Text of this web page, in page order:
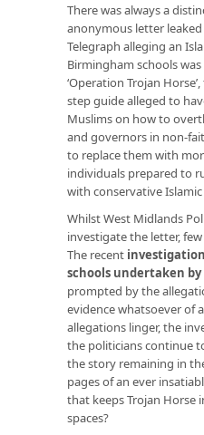
There was always a
anonymous letter
Telegraph alleging an
Birmingham schools
‘Operation Trojan
step guide alleged to
Muslims on how to
and governors in non-
to replace them with
individuals prepared to
with conservative
Whilst West Midlands
investigate the letter,
The recent
schools undertaken by
prompted by the
evidence whatsoever of
allegations linger, the
the politicians continue
the story remaining in
pages of an ever
that keeps Trojan Horse
spaces?